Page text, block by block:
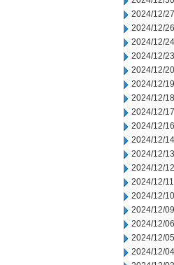
2024/12/27
2024/12/26
2024/12/24
2024/12/23
2024/12/20
2024/12/19
2024/12/18
2024/12/17
2024/12/16
2024/12/14
2024/12/13
2024/12/12
2024/12/11
2024/12/10
2024/12/09
2024/12/06
2024/12/05
2024/12/04